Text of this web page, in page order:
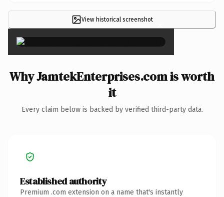
View historical screenshot ×
Why JamtekEnterprises.com is worth
it
Every claim below is backed by verified third-party data.
Established authority
Premium .com extension on a name that's instantly